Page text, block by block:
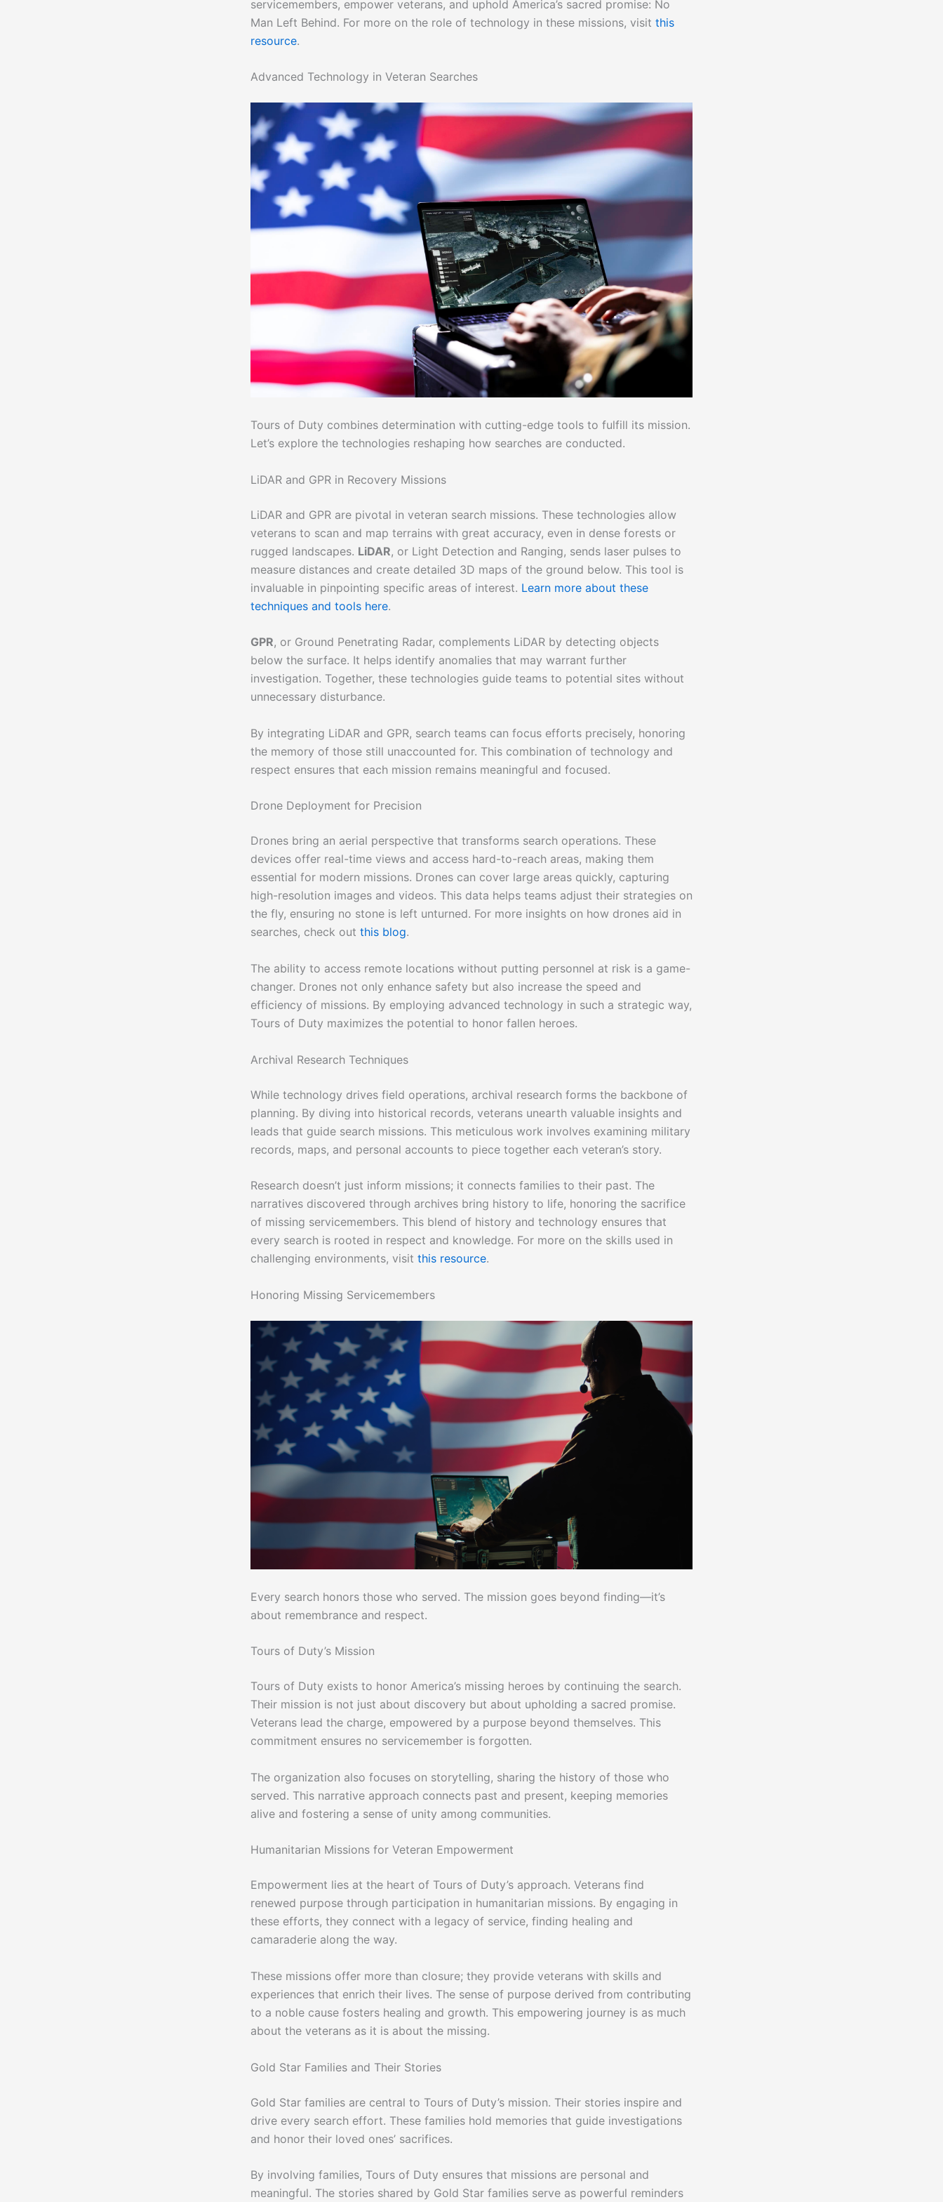
servicemembers, empower veterans, and uphold America’s sacred promise: No
Man Left Behind. For more on the role of technology in these missions, visit this
resource.
Advanced Technology in Veteran Searches
Tours of Duty combines determination with cutting-edge tools to fulfill its mission.
Let’s explore the technologies reshaping how searches are conducted.
LiDAR and GPR in Recovery Missions
LiDAR and GPR are pivotal in veteran search missions. These technologies allow
veterans to scan and map terrains with great accuracy, even in dense forests or
rugged landscapes. LiDAR, or Light Detection and Ranging, sends laser pulses to
measure distances and create detailed 3D maps of the ground below. This tool is
invaluable in pinpointing specific areas of interest. Learn more about these
techniques and tools here.
GPR, or Ground Penetrating Radar, complements LiDAR by detecting objects
below the surface. It helps identify anomalies that may warrant further
investigation. Together, these technologies guide teams to potential sites without
unnecessary disturbance.
By integrating LiDAR and GPR, search teams can focus efforts precisely, honoring
the memory of those still unaccounted for. This combination of technology and
respect ensures that each mission remains meaningful and focused.
Drone Deployment for Precision
Drones bring an aerial perspective that transforms search operations. These
devices offer real-time views and access hard-to-reach areas, making them
essential for modern missions. Drones can cover large areas quickly, capturing
high-resolution images and videos. This data helps teams adjust their strategies on
the fly, ensuring no stone is left unturned. For more insights on how drones aid in
searches, check out this blog.
The ability to access remote locations without putting personnel at risk is a game-
changer. Drones not only enhance safety but also increase the speed and
efficiency of missions. By employing advanced technology in such a strategic way,
Tours of Duty maximizes the potential to honor fallen heroes.
Archival Research Techniques
While technology drives field operations, archival research forms the backbone of
planning. By diving into historical records, veterans unearth valuable insights and
leads that guide search missions. This meticulous work involves examining military
records, maps, and personal accounts to piece together each veteran’s story.
Research doesn’t just inform missions; it connects families to their past. The
narratives discovered through archives bring history to life, honoring the sacrifice
of missing servicemembers. This blend of history and technology ensures that
every search is rooted in respect and knowledge. For more on the skills used in
challenging environments, visit this resource.
Honoring Missing Servicemembers
Every search honors those who served. The mission goes beyond finding—it’s
about remembrance and respect.
Tours of Duty’s Mission
Tours of Duty exists to honor America’s missing heroes by continuing the search.
Their mission is not just about discovery but about upholding a sacred promise.
Veterans lead the charge, empowered by a purpose beyond themselves. This
commitment ensures no servicemember is forgotten.
The organization also focuses on storytelling, sharing the history of those who
served. This narrative approach connects past and present, keeping memories
alive and fostering a sense of unity among communities.
Humanitarian Missions for Veteran Empowerment
Empowerment lies at the heart of Tours of Duty’s approach. Veterans find
renewed purpose through participation in humanitarian missions. By engaging in
these efforts, they connect with a legacy of service, finding healing and
camaraderie along the way.
These missions offer more than closure; they provide veterans with skills and
experiences that enrich their lives. The sense of purpose derived from contributing
to a noble cause fosters healing and growth. This empowering journey is as much
about the veterans as it is about the missing.
Gold Star Families and Their Stories
Gold Star families are central to Tours of Duty’s mission. Their stories inspire and
drive every search effort. These families hold memories that guide investigations
and honor their loved ones’ sacrifices.
By involving families, Tours of Duty ensures that missions are personal and
meaningful. The stories shared by Gold Star families serve as powerful reminders